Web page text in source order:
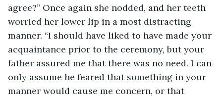
agree?” Once again she nodded, and her teeth
worried her lower lip in a most distracting
manner. “I should have liked to have made your
acquaintance prior to the ceremony, but your
father assured me that there was no need. I can
only assume he feared that something in your
manner would cause me concern, or that